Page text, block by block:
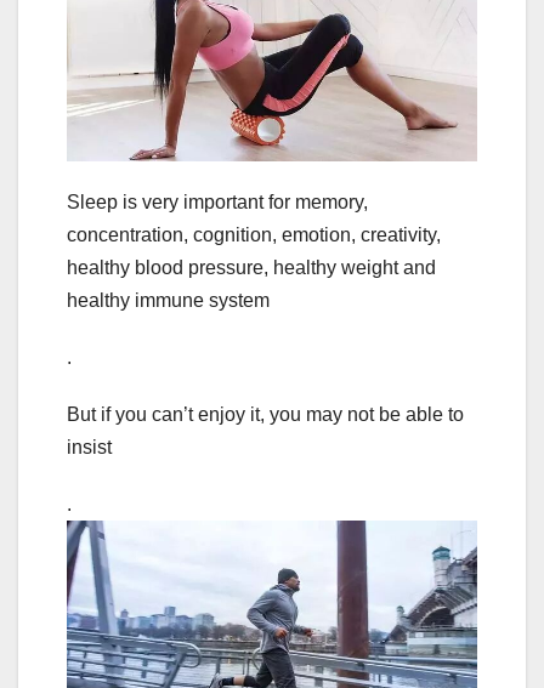
Sleep is very important for memory,
concentration, cognition, emotion, creativity,
healthy blood pressure, healthy weight and
healthy immune system
.
But if you can’t enjoy it, you may not be able to
insist
.